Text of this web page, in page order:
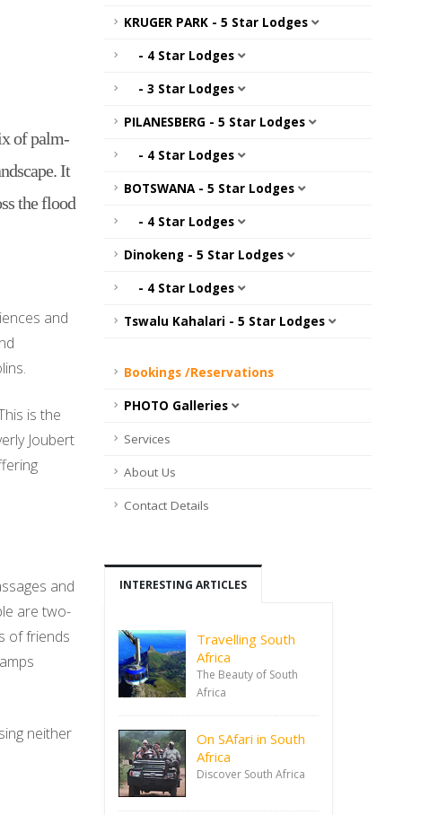
of palm-
It
the flood
and
is the
Joubert
and
are two-
of friends
neither
KRUGER PARK - 5 Star Lodges
- 4 Star Lodges
- 3 Star Lodges
PILANESBERG - 5 Star Lodges
- 4 Star Lodges
BOTSWANA - 5 Star Lodges
- 4 Star Lodges
Dinokeng - 5 Star Lodges
- 4 Star Lodges
Tswalu Kahalari - 5 Star Lodges
Bookings /Reservations
PHOTO Galleries
Services
About Us
Contact Details
INTERESTING ARTICLES
Travelling South
Africa
The Beauty of South
Africa
On SAfari in South
Africa
Discover South Africa